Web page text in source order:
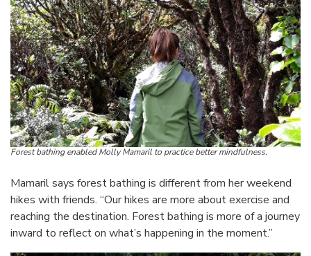
Forest bathing enabled Molly Mamaril to practice better mindfulness.
Mamaril says forest bathing is different from her weekend
hikes with friends. “Our hikes are more about exercise and
reaching the destination. Forest bathing is more of a journey
inward to reflect on what’s happening in the moment.”